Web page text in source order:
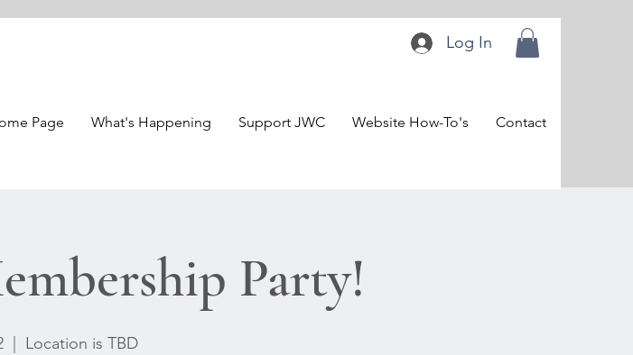
Log In
Page What's Happening Support JWC Website How-To's Contact
Party!
Location is TBD